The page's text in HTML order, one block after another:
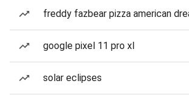
freddy fazbear pizza american
google pixel 11 pro xl
solar eclipses